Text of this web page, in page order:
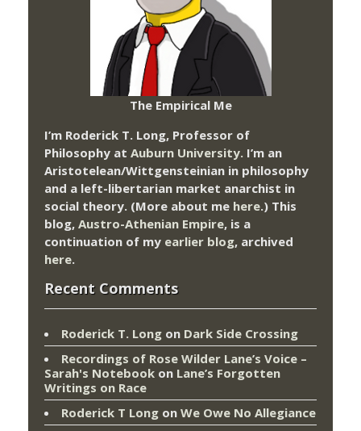
The Empirical Me
I’m Roderick T. Long, Professor of
Philosophy at Auburn University. I’m an
Aristotelean/Wittgensteinian in philosophy
and a left-libertarian market anarchist in
social theory. (More about me here.) This
blog, Austro-Athenian Empire, is a
continuation of my earlier blog, archived
here.
Recent Comments
Roderick T. Long on Dark Side Crossing
Recordings of Rose Wilder Lane’s Voice –
Sarah's Notebook on Lane’s Forgotten
Writings on Race
Roderick T Long on We Owe No Allegiance